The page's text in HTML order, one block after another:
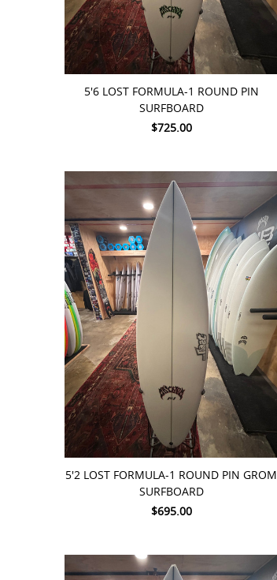
ADD TO CART
5'6 LOST FORMULA-1 ROUND PIN
SURFBOARD
$725.00
ADD TO CART
5'2 LOST FORMULA-1 ROUND PIN GROM
SURFBOARD
$695.00